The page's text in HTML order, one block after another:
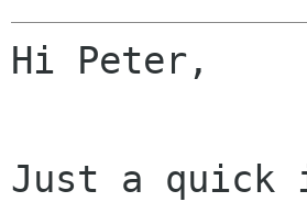
Hi Peter,
Just a